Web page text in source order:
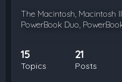
The Macintosh, Macintosh
PowerBook Duo,
15
Topics
21
Posts